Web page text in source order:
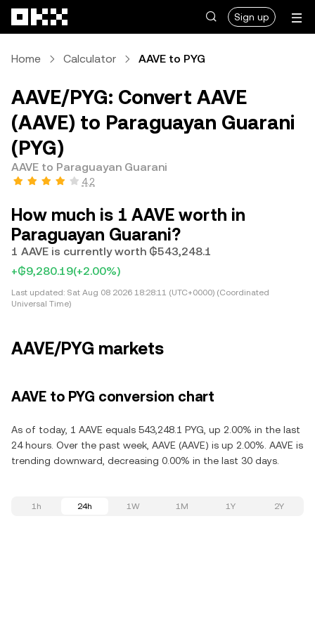
Sign up
Home Calculator AAVE to PYG
AAVE/PYG: Convert AAVE
(AAVE) to Paraguayan Guarani
(PYG)
AAVE to Paraguayan Guarani
4.2
How much is 1 AAVE worth in
Paraguayan Guarani?
1 AAVE is currently worth ₲543,248.1
+₲9,280.19(+2.00%)
Last updated: Sat Aug 08 2026 18:28:11 (UTC+0000) (Coordinated
Universal Time)
AAVE/PYG markets
AAVE to PYG conversion chart
As of today, 1 AAVE equals 543,248.1 PYG, up 2.00% in the last
24 hours. Over the past week, AAVE (AAVE) is up 2.00%. AAVE is
trending downward, decreasing 0.00% in the last 30 days.
1h 24h 1W 1M 1Y 2Y